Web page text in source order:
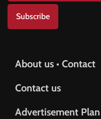
Subscribe
About us • Contact
Contact us
Advertisement Plan